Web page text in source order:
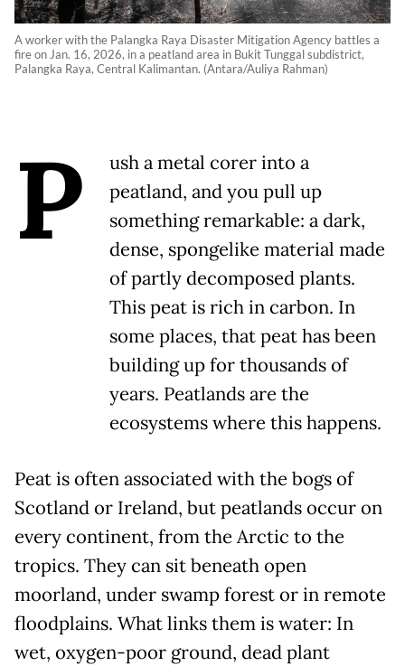
A worker with the Palangka Raya Disaster Mitigation Agency battles a
fire on Jan. 16, 2026, in a peatland area in Bukit Tunggal subdistrict,
Palangka Raya, Central Kalimantan. (Antara/Auliya Rahman)
P
ush a metal corer into a
peatland, and you pull up
something remarkable: a dark,
dense, spongelike material made
of partly decomposed plants.
This peat is rich in carbon. In
some places, that peat has been
building up for thousands of
years. Peatlands are the
ecosystems where this happens.
Peat is often associated with the bogs of
Scotland or Ireland, but peatlands occur on
every continent, from the Arctic to the
tropics. They can sit beneath open
moorland, under swamp forest or in remote
floodplains. What links them is water: In
wet, oxygen-poor ground, dead plant